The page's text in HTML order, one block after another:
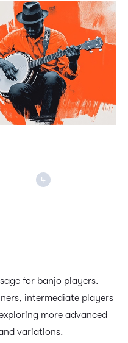
for banjo players.
intermediate players
more advanced
variations.